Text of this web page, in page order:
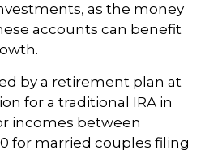
as the money
accounts can benefit
by a retirement plan at
for a traditional IRA in
incomes between
for married couples filing